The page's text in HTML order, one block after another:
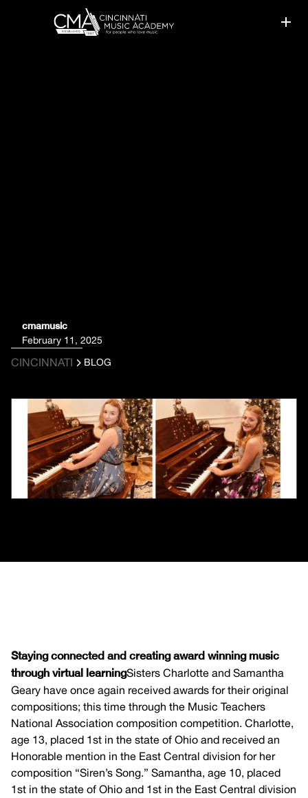
cmamusic
February 11, 2025
CINCINNATI BLOG
Staying connected and creating award winning music
through virtual learningSisters Charlotte and Samantha
Geary have once again received awards for their original
compositions; this time through the Music Teachers
National Association composition competition. Charlotte,
age 13, placed 1st in the state of Ohio and received an
Honorable mention in the East Central division for her
composition “Siren’s Song.” Samantha, age 10, placed
1st in the state of Ohio and 1st in the East Central division